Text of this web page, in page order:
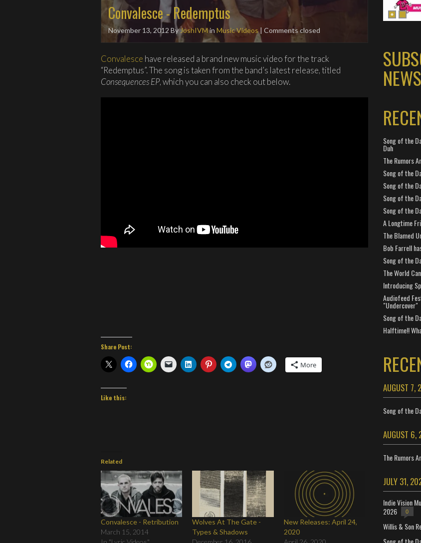
Convalesce - Redemptus
November 13, 2012 ByJoshIVMin Music Videos| Comments closed
Convalesce have released a brand new music video for the track
“Redemptus”. The song is taken from the band’s latest release, titled
Consequences EP, which you can also check out below.
Share Post:
More
Like this:
Related
Convalesce - Retribution
March 15, 2014
Wolves At The Gate -
Types & Shadows
New Releases: April 24,
2020
Song of the
Duh
The Rumors
Song of the
Song of the
Song of the
Song of the
A Longtime
The Blamed
Bob Farrell
Song of the
The World
Introducing
Audiofeed
"Undercover"
Song of the
Halftime!!
AUGUST 7,
Song of the
AUGUST 6,
The Rumors
JULY 31,
Indie Vision
2026
0
Willis & Son